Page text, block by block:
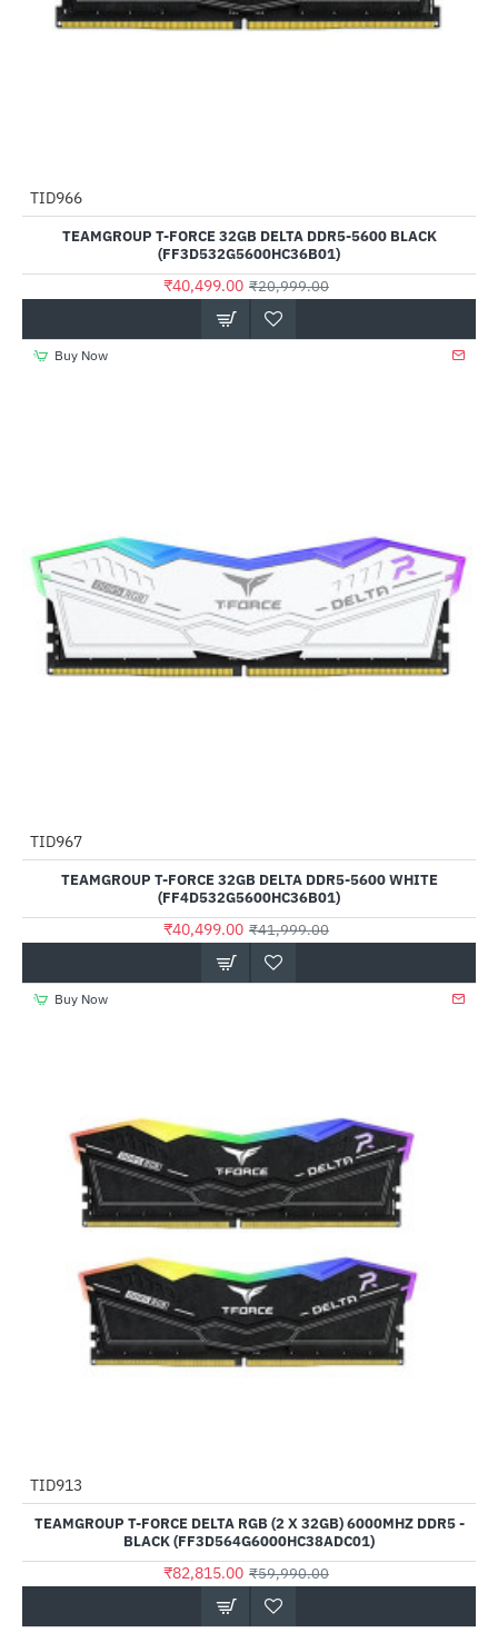
Out Of Stock
TID966
TEAMGROUP T-FORCE 32GB DELTA DDR5-5600 BLACK
(FF3D532G5600HC36B01)
₹40,499.00 ₹20,999.00
Buy Now
TID967
TEAMGROUP T-FORCE 32GB DELTA DDR5-5600 WHITE
(FF4D532G5600HC36B01)
₹40,499.00 ₹41,999.00
Buy Now
TID913
TEAMGROUP T-FORCE DELTA RGB (2 X 32GB) 6000MHZ DDR5 -
BLACK (FF3D564G6000HC38ADC01)
₹82,815.00 ₹59,990.00